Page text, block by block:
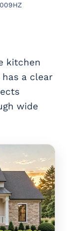
kitchen
has a clear
wide